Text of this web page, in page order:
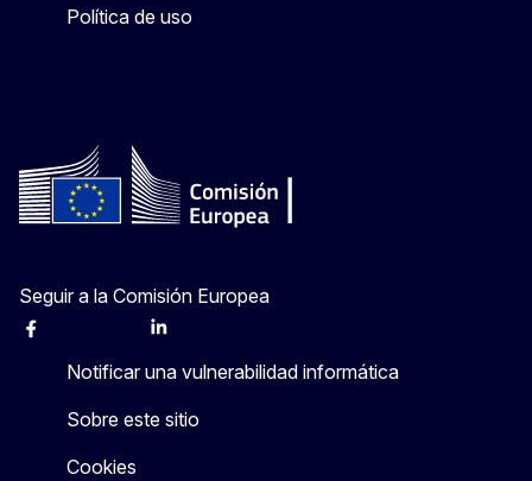
Política de uso
Seguir a la Comisión Europea
Facebook Linkedin
Notificar una vulnerabilidad informática
Sobre este sitio
Cookies